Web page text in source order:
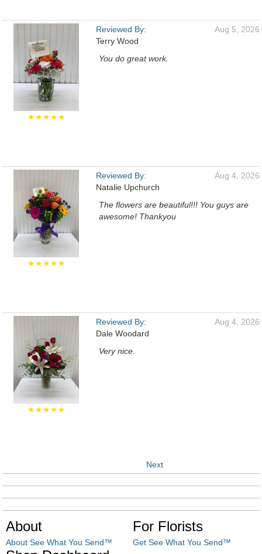
★★★★★
Reviewed By:
Terry Wood
Aug 5, 2026
You do great work.
★★★★★
Reviewed By:
Natalie Upchurch
Aug 4, 2026
The flowers are beautiful!!! You guys are
awesome! Thankyou
★★★★★
Reviewed By:
Dale Woodard
Aug 4, 2026
Very nice.
Next
About
About See What You Send™
For Florists
Get See What You Send™